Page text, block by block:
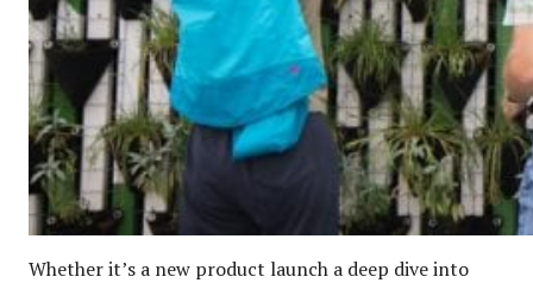
Whether it’s a new product launch a deep dive into